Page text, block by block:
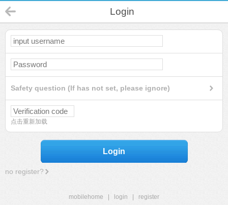
Login
Safety question (If has not set, please ignore)
点击重新加载
Login
no register?
mobilehome login
register